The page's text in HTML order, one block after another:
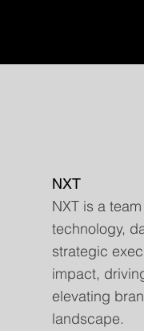
NXT
NXT is a
technology,
strategic
impact,
elevating
landscape.